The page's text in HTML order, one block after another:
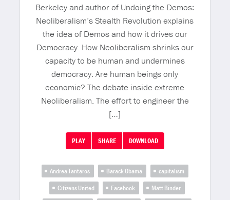
Berkeley and author of Undoing the Demos:
Neoliberalism’s Stealth Revolution explains
the idea of Demos and how it drives our
Democracy. How Neoliberalism shrinks our
capacity to be human and undermines
democracy. Are human beings only
economic? The debate inside extreme
Neoliberalism. The effort to engineer the
[…]
PLAY SHARE DOWNLOAD
Andrea Tantaros Barack Obama
capitalism
Citizens United
Facebook
Matt Binder